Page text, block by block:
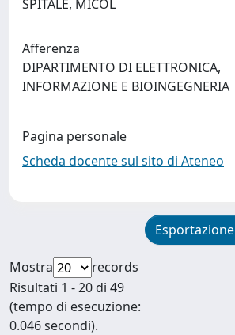
SPITALE, MICOL
Afferenza
DIPARTIMENTO DI ELETTRONICA,
INFORMAZIONE E BIOINGEGNERIA
Pagina personale
Scheda docente sul sito di Ateneo
Esportazione
Mostra
records
Risultati 1 - 20 di 49
(tempo di esecuzione:
0.046 secondi).